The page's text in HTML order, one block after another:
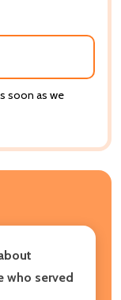
soon as we
who served